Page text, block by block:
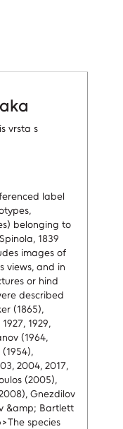
vrsta s
label
belonging to
1839
images of
views, and in
or hind
described
(1865),
1929,
(1964,
2004, 2017,
(2005),
Gnezdilov
&amp; Bartlett
species